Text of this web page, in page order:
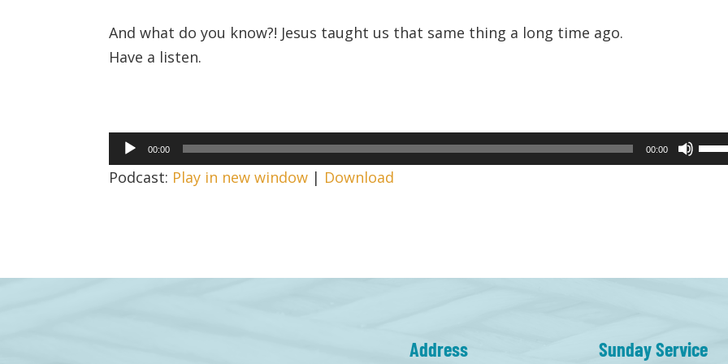
And what do you know?! Jesus taught us that same thing a long time ago.
Have a listen.
Audio
Player
00:00 00:00
Use
Up/
Podcast: Play in new window | Download
Address Sunday Service